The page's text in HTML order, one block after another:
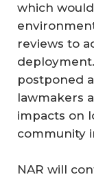
which
reviews to
postponed
lawmakers
impacts on
community
NAR will